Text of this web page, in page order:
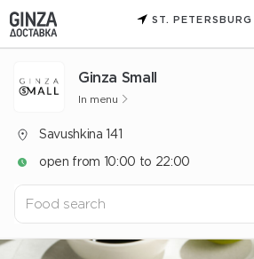
ST. PETERSBURG
Ginza Small
In menu
Savushkina 141
open from 10:00 to 22:00